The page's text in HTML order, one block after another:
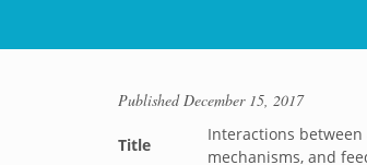
PublishedDecember 15, 2017
Title
Interactions
mechanisms, and